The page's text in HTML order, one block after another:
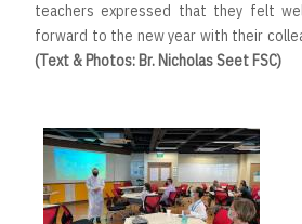
teachers expressed that they felt
forward to the new year with their
(Text & Photos: Br. Nicholas Seet FSC)